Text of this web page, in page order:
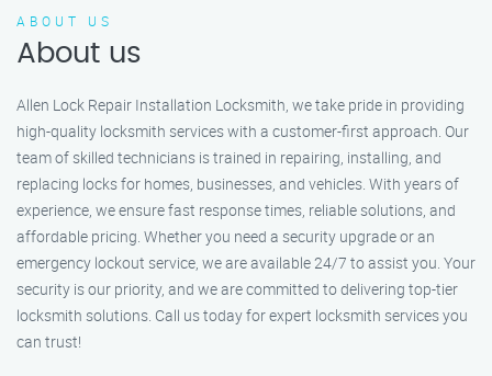
ABOUT US
About us
Allen Lock Repair Installation Locksmith, we take pride in providing
high-quality locksmith services with a customer-first approach. Our
team of skilled technicians is trained in repairing, installing, and
replacing locks for homes, businesses, and vehicles. With years of
experience, we ensure fast response times, reliable solutions, and
affordable pricing. Whether you need a security upgrade or an
emergency lockout service, we are available 24/7 to assist you. Your
security is our priority, and we are committed to delivering top-tier
locksmith solutions. Call us today for expert locksmith services you
can trust!